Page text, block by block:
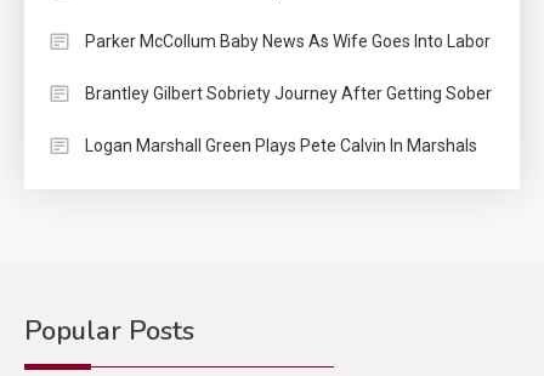
Parker McCollum Baby News As Wife Goes Into Labor
Brantley Gilbert Sobriety Journey After Getting Sober
Logan Marshall Green Plays Pete Calvin In Marshals
Popular Posts